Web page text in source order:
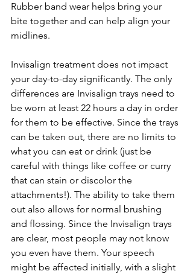
Rubber band wear helps bring your
bite together and can help align your
midlines.
Invisalign treatment does not impact
your day-to-day significantly. The only
differences are Invisalign trays need to
be worn at least 22 hours a day in order
for them to be effective. Since the trays
can be taken out, there are no limits to
what you can eat or drink (just be
careful with things like coffee or curry
that can stain or discolor the
attachments!). The ability to take them
out also allows for normal brushing
and flossing. Since the Invisalign trays
are clear, most people may not know
you even have them. Your speech
might be affected initially, with a slight